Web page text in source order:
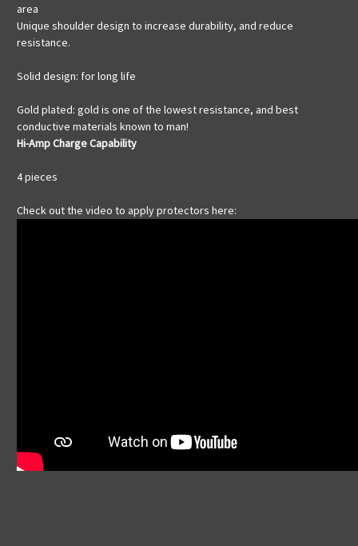
area
Unique shoulder design to increase durability, and reduce
resistance.
Solid design: for long life
Gold plated: gold is one of the lowest resistance, and best
conductive materials known to man!
Hi-Amp Charge Capability
4 pieces
Check out the video to apply protectors here: